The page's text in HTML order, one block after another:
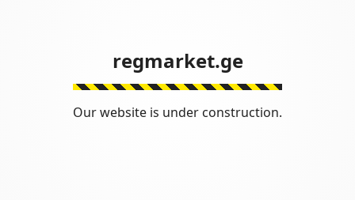
regmarket.ge
Our website is under construction.